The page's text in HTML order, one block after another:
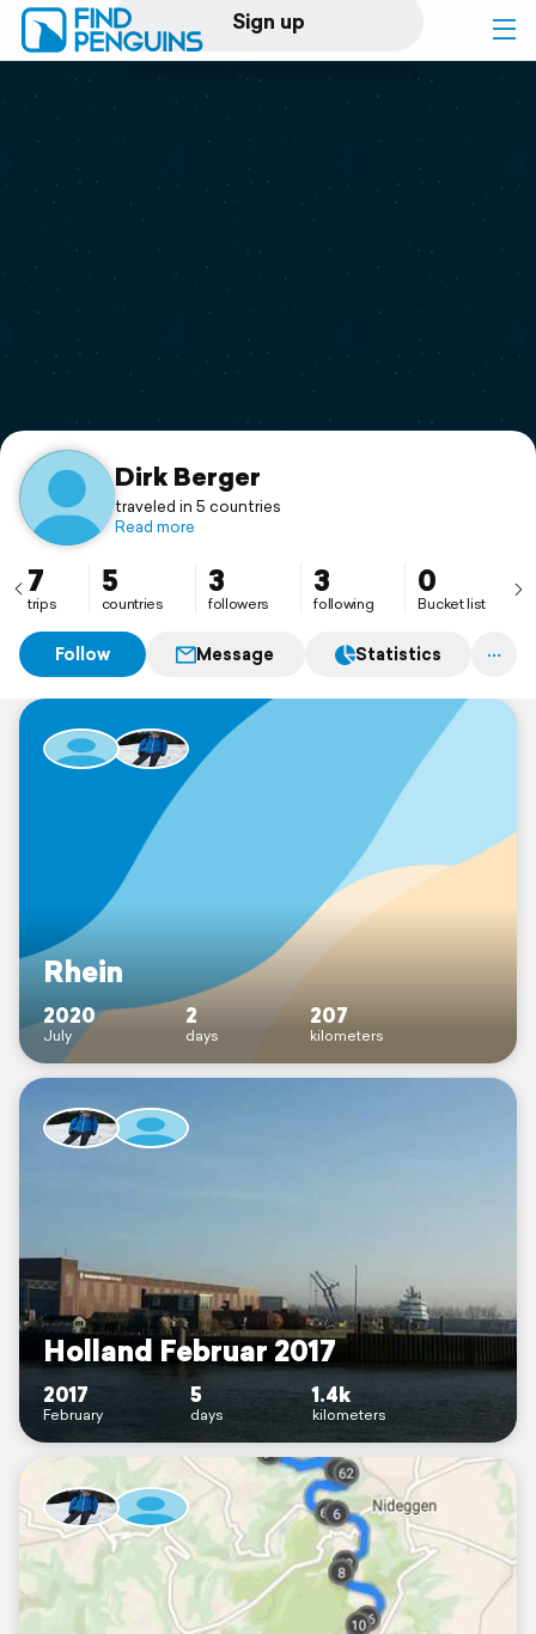
Sign up
Log in
Print a book
Flyover video
Support
Dirk Berger
traveled in 5 countries
Read more
7
trips
5
countries
3
followers
3
following
0
Bucket list
Follow Message Statistics
Rhein
2020
July
2
days
207
kilometers
Holland Februar 2017
2017
February
5
days
1.4k
kilometers